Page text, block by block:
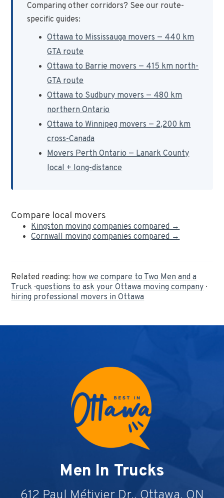
Comparing other corridors? See our route-
specific guides:
Ottawa to Mississauga movers — 440 km
GTA route
Ottawa to Barrie movers — 415 km north-
GTA route
Ottawa to Sudbury movers — 480 km
northern Ontario
Ottawa to Winnipeg movers — 2,200 km
cross-Canada
Movers Perth Ontario — Lanark County
local + long-distance
Compare local movers
Kingston moving companies compared →
Cornwall moving companies compared →
Related reading:how we compare to Two Men and a
Truck·questions to ask your Ottawa moving company·
hiring professional movers in Ottawa
Men In Trucks